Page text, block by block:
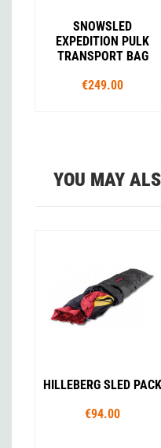
SNOWSLED
EXPEDITION PULK
TRANSPORT BAG
€249.00
YOU MAY
HILLEBERG SLED PACK
€94.00